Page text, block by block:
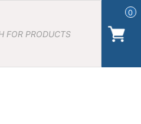
0
Contact Us Camera Shop Cork